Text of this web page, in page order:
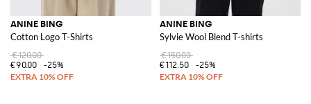
ANINE BING
Cotton Logo T-Shirts
€120.00
€90.00
-25%
ANINE BING
Sylvie Wool Blend T-shirts
€150.00
€112.50
-25%